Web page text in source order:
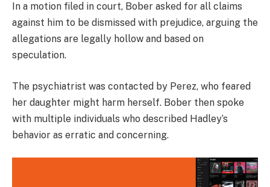
In a motion filed in court, Bober asked for all claims
against him to be dismissed with prejudice, arguing the
allegations are legally hollow and based on
speculation.
The psychiatrist was contacted by Perez, who feared
her daughter might harm herself. Bober then spoke
with multiple individuals who described Hadley’s
behavior as erratic and concerning.